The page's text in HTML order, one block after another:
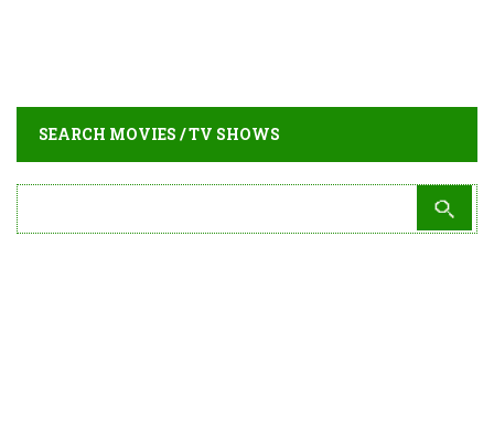
SEARCH MOVIES / TV SHOWS